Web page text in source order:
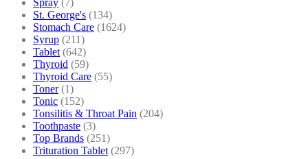
St. George's (134)
Stomach Care (1624)
Syrup (211)
Tablet (642)
Thyroid (59)
Thyroid Care (55)
Toner (1)
Tonic (152)
Tonsilitis & Throat Pain (204)
Toothpaste (3)
Top Brands (251)
Trituration Tablet (297)